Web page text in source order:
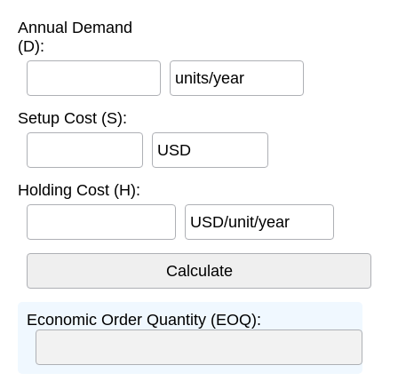
Annual Demand
(D):
units/year
Setup Cost (S):
USD
Holding Cost (H):
USD/unit/year
Economic Order Quantity (EOQ):